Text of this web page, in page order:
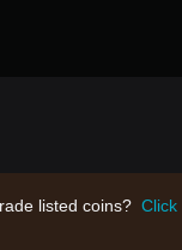
listed coins? Click